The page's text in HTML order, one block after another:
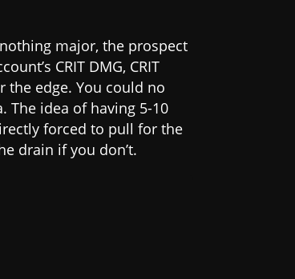
major, the prospect
CRIT DMG, CRIT
the edge. You could no
The idea of having 5-10
forced to pull for the
drain if you don’t.